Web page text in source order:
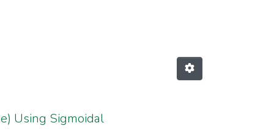
Using Sigmoidal